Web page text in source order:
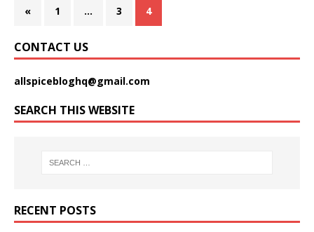
« 1 … 3 4
CONTACT US
allspicebloghq@gmail.com
SEARCH THIS WEBSITE
RECENT POSTS